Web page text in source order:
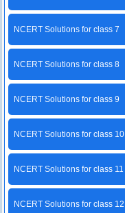
NCERT Solutions for class 7
NCERT Solutions for class 8
NCERT Solutions for class 9
NCERT Solutions for class 10
NCERT Solutions for class 11
NCERT Solutions for class 12